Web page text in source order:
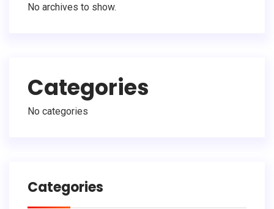
No archives to show.
Categories
No categories
Categories